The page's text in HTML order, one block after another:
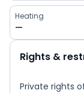
Heating
—
Rights &
Private rights